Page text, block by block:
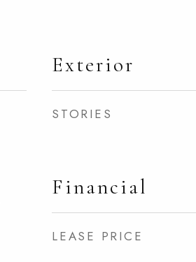
Exterior
STORIES
Financial
LEASE PRICE